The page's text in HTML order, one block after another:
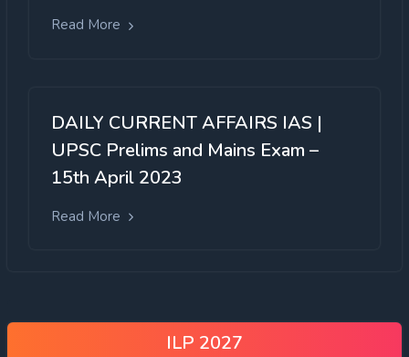
Read More
DAILY CURRENT AFFAIRS IAS |
UPSC Prelims and Mains Exam –
15th April 2023
Read More
ILP 2027